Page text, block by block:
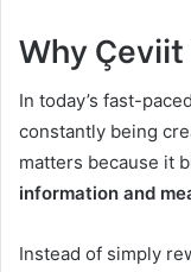
Why
In today’s fast-
constantly being
matters because it
information and
Instead of simply